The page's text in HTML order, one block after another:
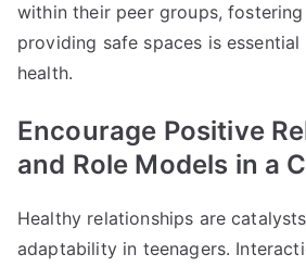
within their peer groups,
providing safe spaces is
health.
Encourage Positive
and Role Models in a
Healthy relationships are
adaptability in teenagers.